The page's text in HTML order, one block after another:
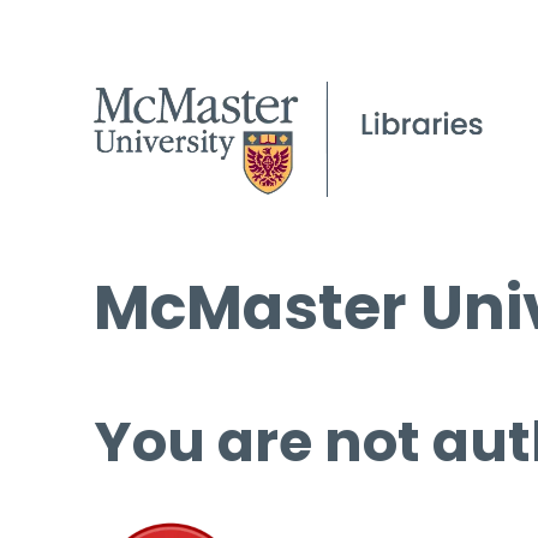
McMaster
You are not